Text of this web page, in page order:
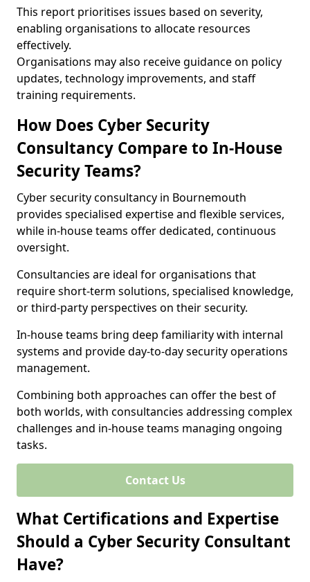
This report prioritises issues based on severity,
enabling organisations to allocate resources
effectively.
Organisations may also receive guidance on policy
updates, technology improvements, and staff
training requirements.
How Does Cyber Security
Consultancy Compare to In-House
Security Teams?
Cyber security consultancy in Bournemouth
provides specialised expertise and flexible services,
while in-house teams offer dedicated, continuous
oversight.
Consultancies are ideal for organisations that
require short-term solutions, specialised knowledge,
or third-party perspectives on their security.
In-house teams bring deep familiarity with internal
systems and provide day-to-day security operations
management.
Combining both approaches can offer the best of
both worlds, with consultancies addressing complex
challenges and in-house teams managing ongoing
tasks.
Contact Us
What Certifications and Expertise
Should a Cyber Security Consultant
Have?